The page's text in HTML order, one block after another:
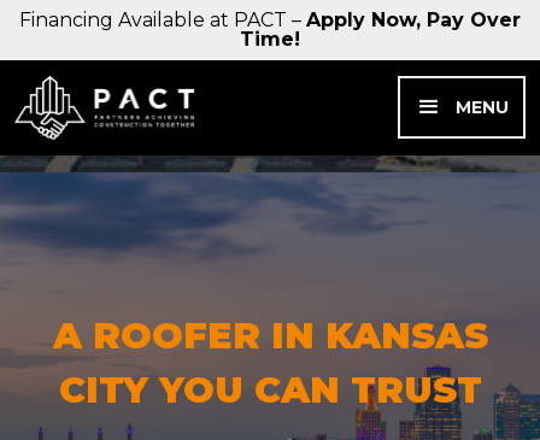
Financing Available at PACT – Apply Now, Pay Over
Time!
MENU
A ROOFER IN KANSAS
CITY YOU CAN TRUST